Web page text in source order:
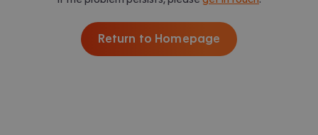
Return to Homepage